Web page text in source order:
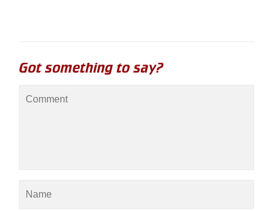
Got something to say?